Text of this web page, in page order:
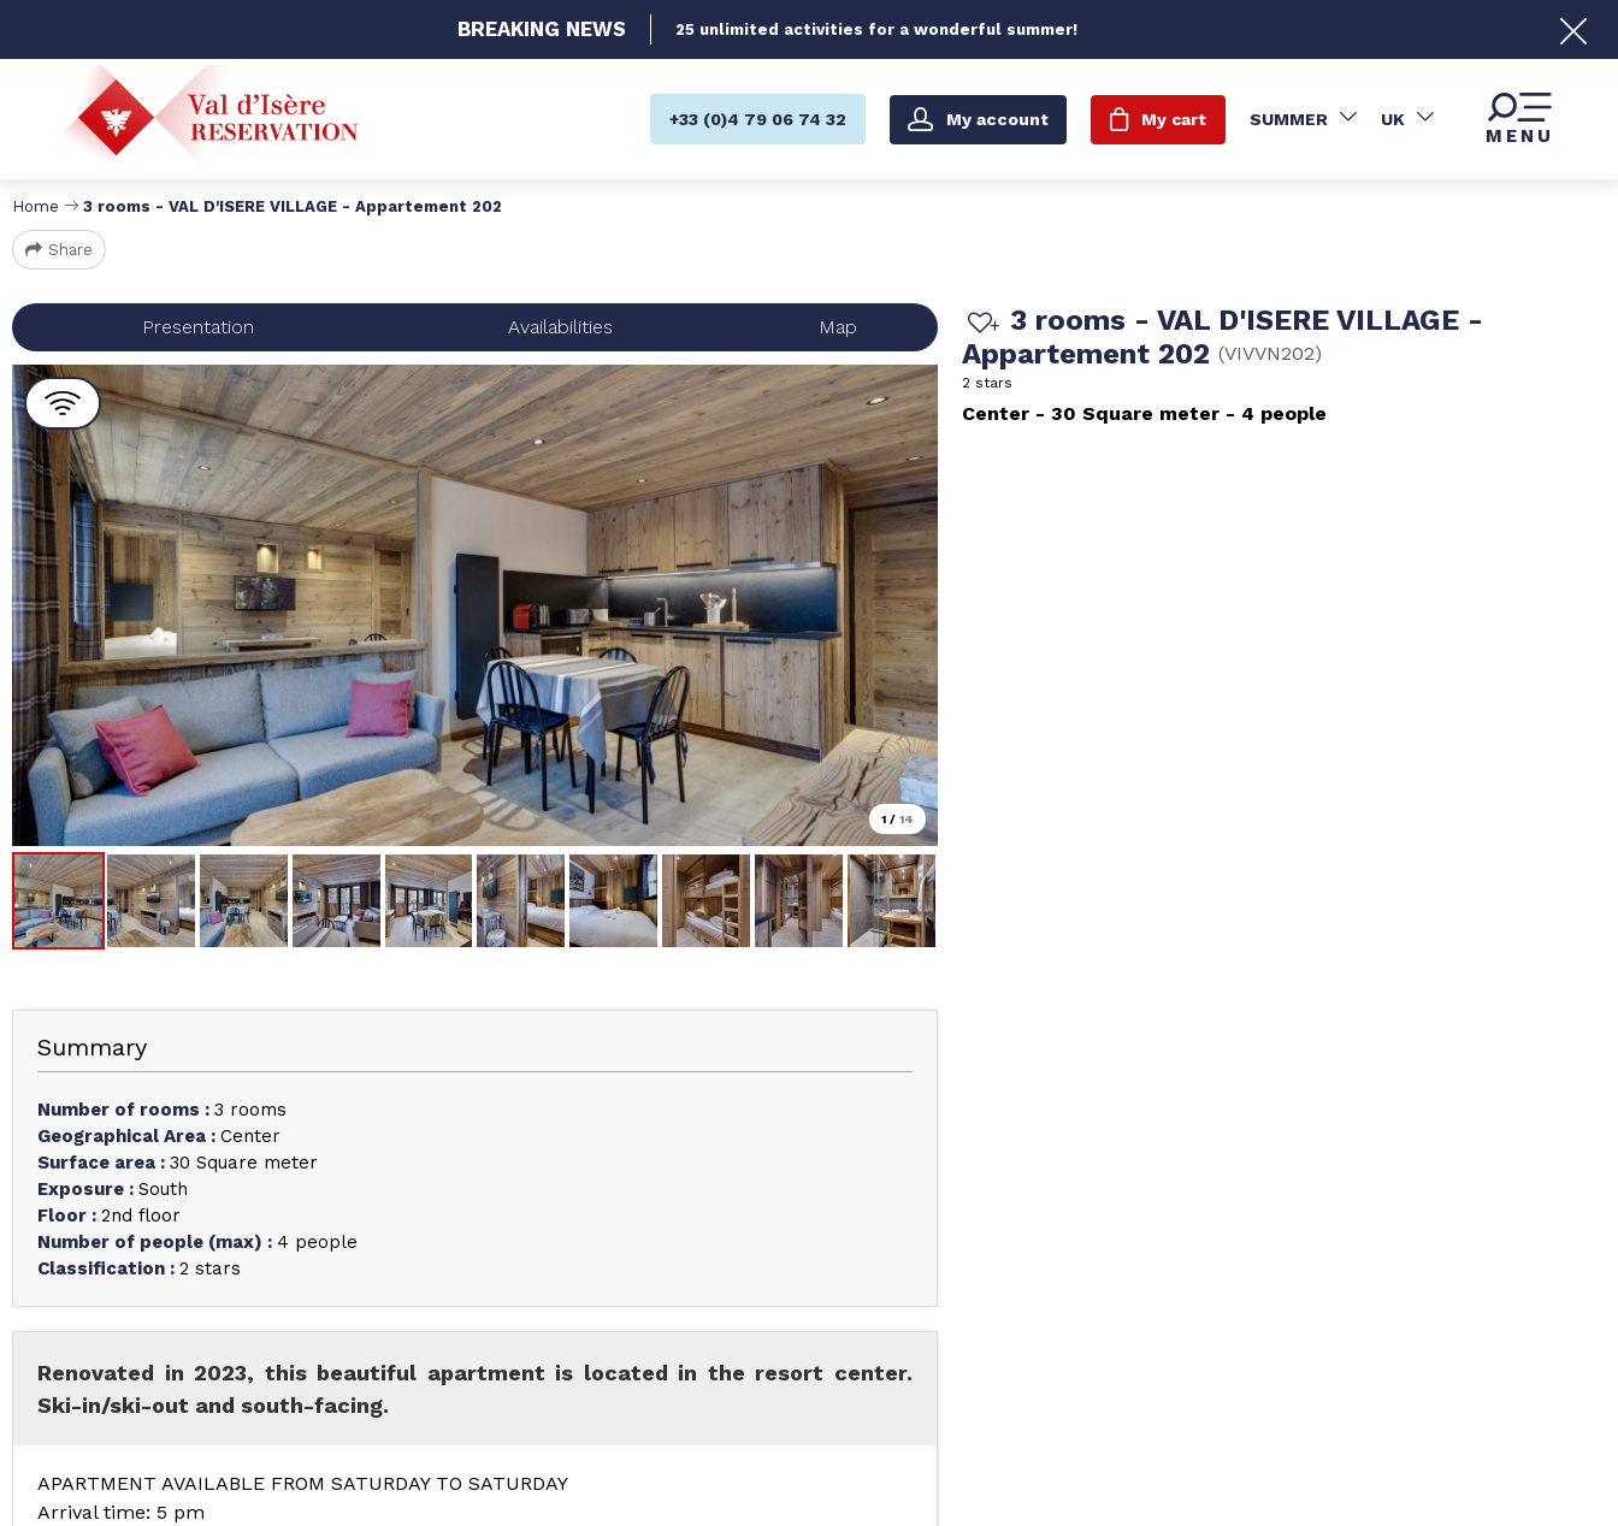
BREAKING NEWS 25 unlimited activities for a wonderful summer!
+33 (0)4 79 06 74 32 My account My cart SUMMER UK
MENU
Home 3 rooms - VAL D'ISERE VILLAGE - Appartement 202
Share
Presentation Availabilities Map
1 / 14
3 rooms - VAL D'ISERE VILLAGE -
Appartement 202 (VIVVN202)
2 stars
Center 30 Square meter 4 people
Summary
Number of rooms : 3 rooms
Geographical Area : Center
Surface area : 30 Square meter
Exposure : South
Floor : 2nd floor
Number of people (max) : 4 people
Classification : 2 stars
Renovated in 2023, this beautiful apartment is located in the resort center.
Ski-in/ski-out and south-facing.
APARTMENT AVAILABLE FROM SATURDAY TO SATURDAY
Arrival time: 5 pm